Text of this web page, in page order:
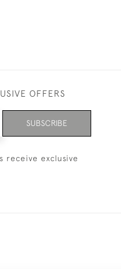
OFFERS
SUBSCRIBE
receive exclusive